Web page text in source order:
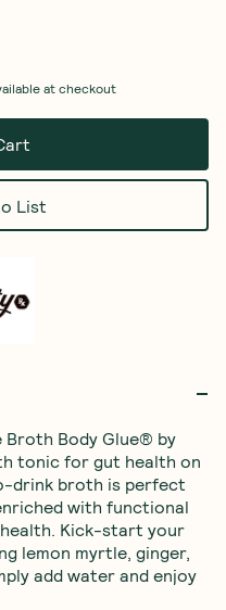
at checkout
List
Broth Body Glue® by
tonic for gut health on
drink broth is perfect
with functional
Kick-start your
lemon myrtle, ginger,
add water and enjoy